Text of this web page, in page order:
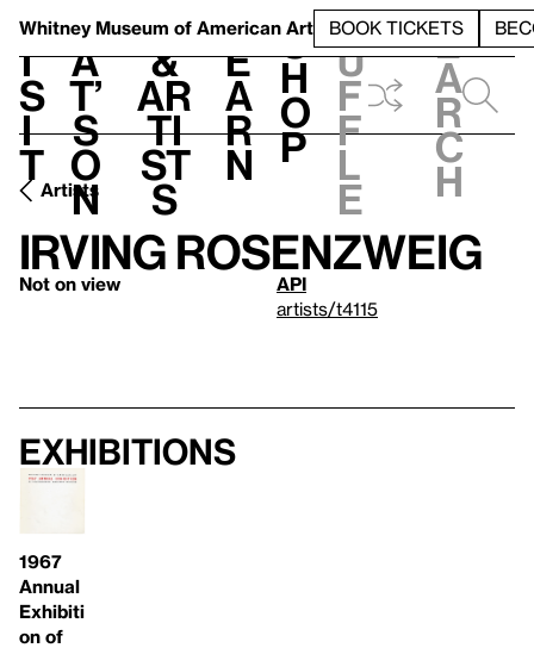
Whitney Museum of American Art BOOK TICKETS
V
i
s
i
t
h
a
t’
s
o
n
t
&
Ar
ti
st
s
L
e
a
r
n
S
h
o
p
h
u
f
f
l
e
e
a
r
c
h
Artists
Irving Rosenzweig
Not on view
API
artists/t4115
Exhibitions
1967
Annual
Exhibiti
on of